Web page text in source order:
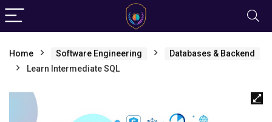
Home Software Engineering
Databases & Backend
Learn Intermediate SQL